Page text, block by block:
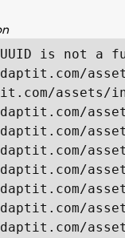
is not a
assets/